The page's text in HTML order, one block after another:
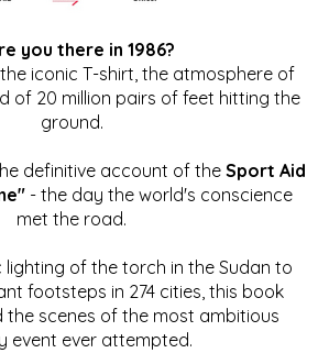
you there in 1986?
iconic T-shirt, the atmosphere of
of 20 million pairs of feet hitting the
ground.
definitive account of the Sport Aid
- the day the world's conscience
met the road.
lighting of the torch in the Sudan to
footsteps in 274 cities, this book
the scenes of the most ambitious
event ever attempted.